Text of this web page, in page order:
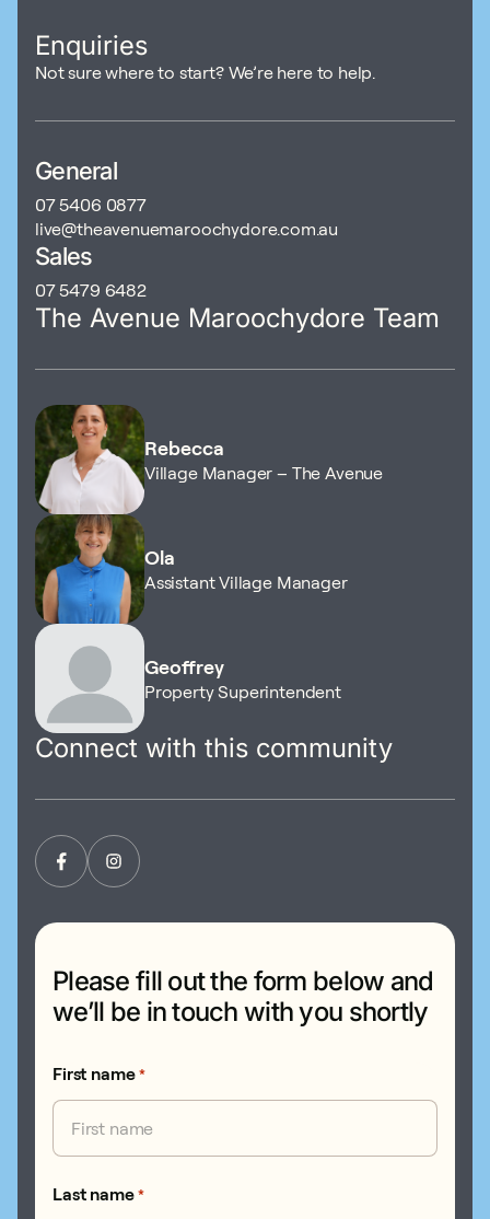
Enquiries
Not sure where to start? We’re here to help.
General
07 5406 0877
live@theavenuemaroochydore.com.au
Sales
07 5479 6482
The Avenue Maroochydore Team
Rebecca
Village Manager – The Avenue
Ola
Assistant Village Manager
Geoffrey
Property Superintendent
Connect with this community
Please fill out the form below and
we’ll be in touch with you shortly
First name *
Last name *